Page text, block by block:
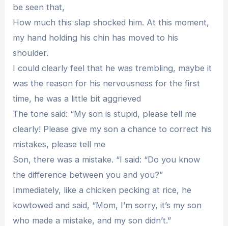
be seen that,
How much this slap shocked him. At this moment,
my hand holding his chin has moved to his
shoulder.
I could clearly feel that he was trembling, maybe it
was the reason for his nervousness for the first
time, he was a little bit aggrieved
The tone said: “My son is stupid, please tell me
clearly! Please give my son a chance to correct his
mistakes, please tell me
Son, there was a mistake. “I said: “Do you know
the difference between you and you?”
Immediately, like a chicken pecking at rice, he
kowtowed and said, “Mom, I’m sorry, it’s my son
who made a mistake, and my son didn’t.”